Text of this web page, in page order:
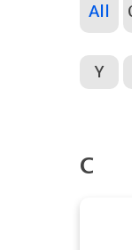
All
Y
C